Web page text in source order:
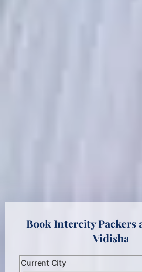
Book Intercity Packers
Vidisha
Current City